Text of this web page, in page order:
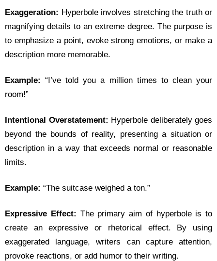
Exaggeration: Hyperbole involves stretching the truth or
magnifying details to an extreme degree. The purpose is
to emphasize a point, evoke strong emotions, or make a
description more memorable.
Example: “I’ve told you a million times to clean your
room!”
Intentional Overstatement: Hyperbole deliberately goes
beyond the bounds of reality, presenting a situation or
description in a way that exceeds normal or reasonable
limits.
Example: “The suitcase weighed a ton.”
Expressive Effect: The primary aim of hyperbole is to
create an expressive or rhetorical effect. By using
exaggerated language, writers can capture attention,
provoke reactions, or add humor to their writing.